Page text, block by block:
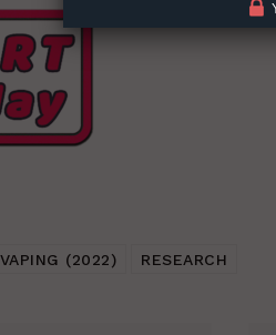
VAPING (2022) RESEARCH